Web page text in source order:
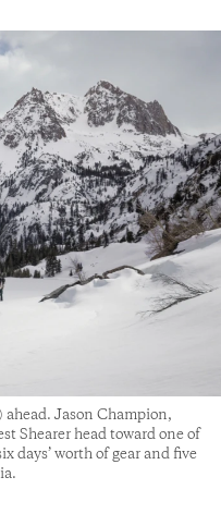
Jason Champion,
Shearer head toward one of
days’ worth of gear and five